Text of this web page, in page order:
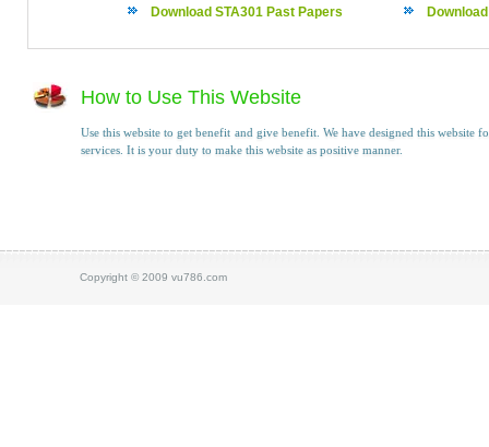
Download STA301 Past Papers
How to Use This Website
Use this website to get benefit and give benefit. We have designed this website
services. It is your duty to make this website as positive manner.
Copyright © 2009 vu786.com